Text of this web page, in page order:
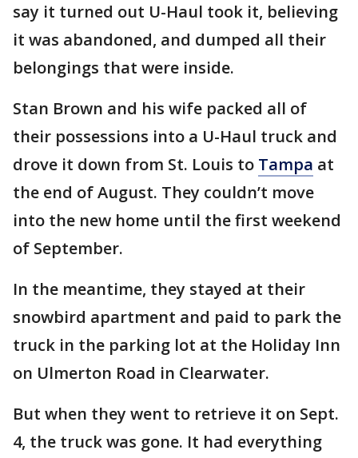
say it turned out U-Haul took it, believing
it was abandoned, and dumped all their
belongings that were inside.
Stan Brown and his wife packed all of
their possessions into a U-Haul truck and
drove it down from St. Louis to Tampa at
the end of August. They couldn’t move
into the new home until the first weekend
of September.
In the meantime, they stayed at their
snowbird apartment and paid to park the
truck in the parking lot at the Holiday Inn
on Ulmerton Road in Clearwater.
But when they went to retrieve it on Sept.
4, the truck was gone. It had everything